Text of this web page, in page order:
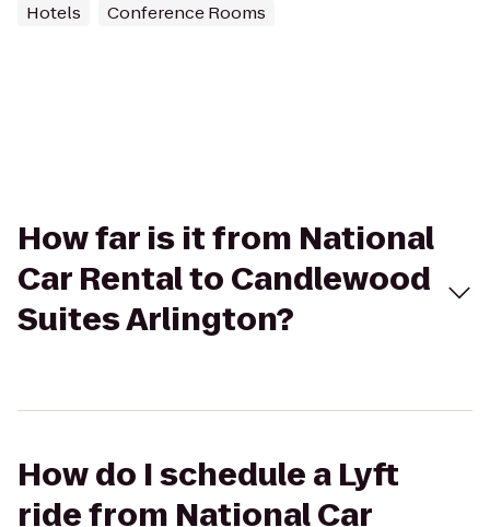
Hotels Conference Rooms
How far is it from National
Car Rental to Candlewood
Suites Arlington?
How do I schedule a Lyft
ride from National Car